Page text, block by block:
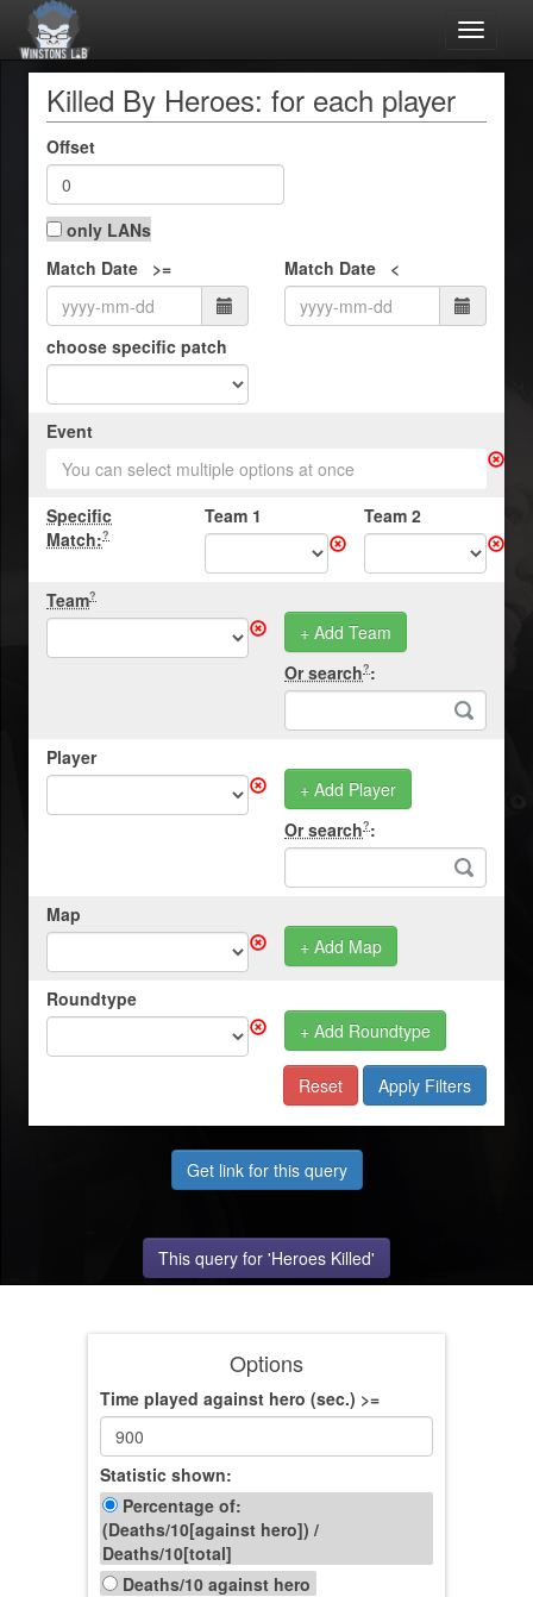
Toggle
Killed By Heroes: for each player
Offset
only LANs
Match Date >=
Match Date <
choose specific patch
Event
You can select multiple options at once
Specific
Match:?
Team 1 Team 2
Team?
+ Add Team
Or search?:
Player
+ Add Player
Or search?:
Map
+ Add Map
Roundtype
+ Add Roundtype
Reset Apply Filters
Get link for this query
This query for 'Heroes Killed'
Options
Time played against hero (sec.) >=
Statistic shown:
Percentage of:
(Deaths/10[against hero]) /
Deaths/10[total]
Deaths/10 against hero